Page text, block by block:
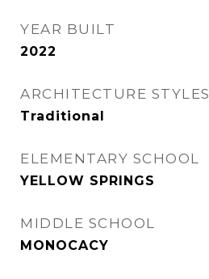
YEAR BUILT
2022
ARCHITECTURE STYLES
Traditional
ELEMENTARY SCHOOL
YELLOW SPRINGS
MIDDLE SCHOOL
MONOCACY